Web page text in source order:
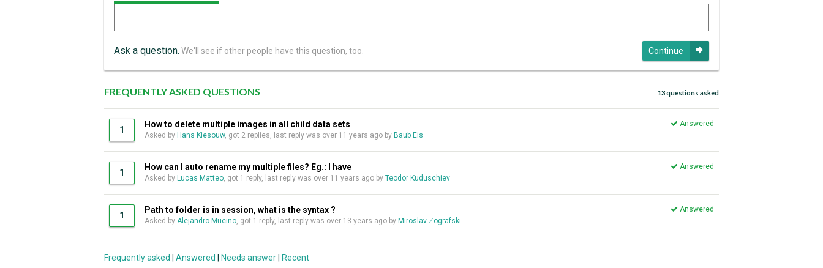
Continue
Ask a question. We'll see if other people have this question, too.
FREQUENTLY ASKED QUESTIONS 13 questions asked
1
How to delete multiple images in all child data sets
Answered
Asked by Hans Kiesouw, got 2 replies, last reply was over 11 years ago by Baub Eis
1
How can I auto rename my multiple files? Eg.: I have
Answered
Asked by Lucas Matteo, got 1 reply, last reply was over 11 years ago by Teodor Kuduschiev
1
Path to folder is in session, what is the syntax ?
Answered
Asked by Alejandro Mucino, got 1 reply, last reply was over 13 years ago by Miroslav Zografski
Frequently asked Answered Needs answer Recent